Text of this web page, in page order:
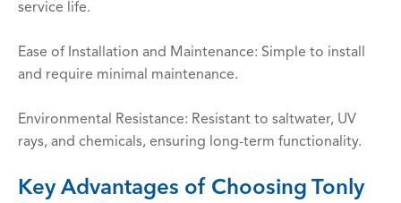
service life.
Ease of Installation and Maintenance: Simple to install
and require minimal maintenance.
Environmental Resistance: Resistant to saltwater, UV
rays, and chemicals, ensuring long-term functionality.
Key Advantages of Choosing Tonly